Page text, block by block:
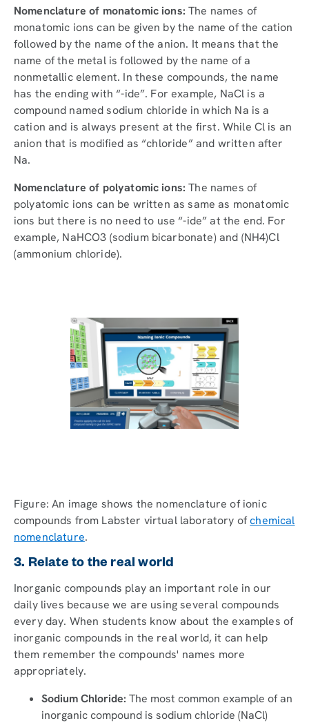
Nomenclature of monatomic ions: The names of
monatomic ions can be given by the name of the cation
followed by the name of the anion. It means that the
name of the metal is followed by the name of a
nonmetallic element. In these compounds, the name
has the ending with “-ide”. For example, NaCl is a
compound named sodium chloride in which Na is a
cation and is always present at the first. While Cl is an
anion that is modified as “chloride” and written after
Na.
Nomenclature of polyatomic ions: The names of
polyatomic ions can be written as same as monatomic
ions but there is no need to use “-ide” at the end. For
example, NaHCO3 (sodium bicarbonate) and (NH4)Cl
(ammonium chloride).
Figure: An image shows the nomenclature of ionic
compounds from Labster virtual laboratory ofchemical
nomenclature.
3. Relate to the real world
Inorganic compounds play an important role in our
daily lives because we are using several compounds
every day. When students know about the examples of
inorganic compounds in the real world, it can help
them remember the compounds' names more
appropriately.
Sodium Chloride: The most common example of an
inorganic compound is sodium chloride (NaCl)